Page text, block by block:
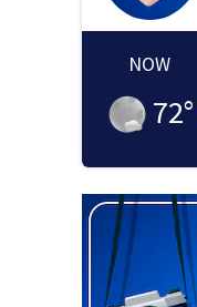
NOW
72°